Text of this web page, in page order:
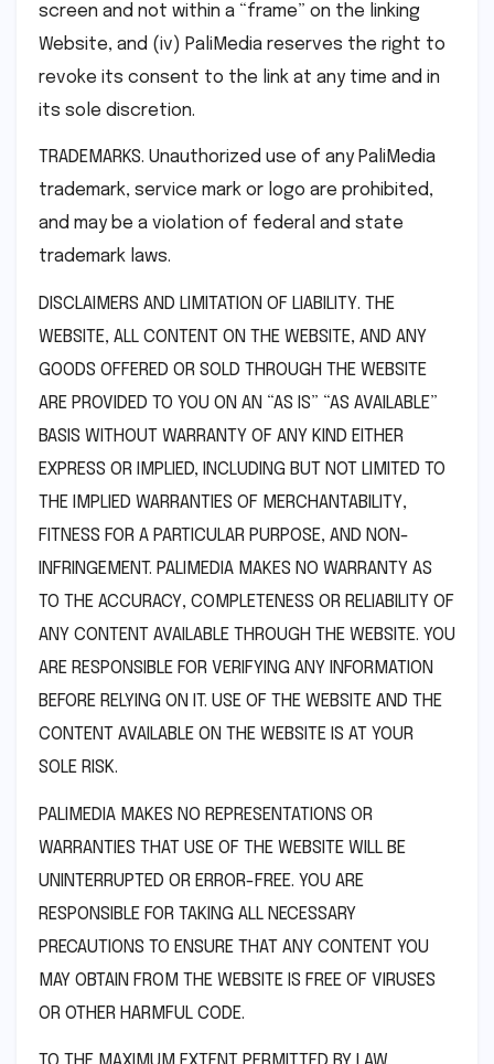
screen and not within a “frame” on the linking
Website, and (iv) PaliMedia reserves the right to
revoke its consent to the link at any time and in
its sole discretion.
TRADEMARKS. Unauthorized use of any PaliMedia
trademark, service mark or logo are prohibited,
and may be a violation of federal and state
trademark laws.
DISCLAIMERS AND LIMITATION OF LIABILITY. THE
WEBSITE, ALL CONTENT ON THE WEBSITE, AND ANY
GOODS OFFERED OR SOLD THROUGH THE WEBSITE
ARE PROVIDED TO YOU ON AN “AS IS” “AS AVAILABLE”
BASIS WITHOUT WARRANTY OF ANY KIND EITHER
EXPRESS OR IMPLIED, INCLUDING BUT NOT LIMITED TO
THE IMPLIED WARRANTIES OF MERCHANTABILITY,
FITNESS FOR A PARTICULAR PURPOSE, AND NON-
INFRINGEMENT. PALIMEDIA MAKES NO WARRANTY AS
TO THE ACCURACY, COMPLETENESS OR RELIABILITY OF
ANY CONTENT AVAILABLE THROUGH THE WEBSITE. YOU
ARE RESPONSIBLE FOR VERIFYING ANY INFORMATION
BEFORE RELYING ON IT. USE OF THE WEBSITE AND THE
CONTENT AVAILABLE ON THE WEBSITE IS AT YOUR
SOLE RISK.
PALIMEDIA MAKES NO REPRESENTATIONS OR
WARRANTIES THAT USE OF THE WEBSITE WILL BE
UNINTERRUPTED OR ERROR-FREE. YOU ARE
RESPONSIBLE FOR TAKING ALL NECESSARY
PRECAUTIONS TO ENSURE THAT ANY CONTENT YOU
MAY OBTAIN FROM THE WEBSITE IS FREE OF VIRUSES
OR OTHER HARMFUL CODE.